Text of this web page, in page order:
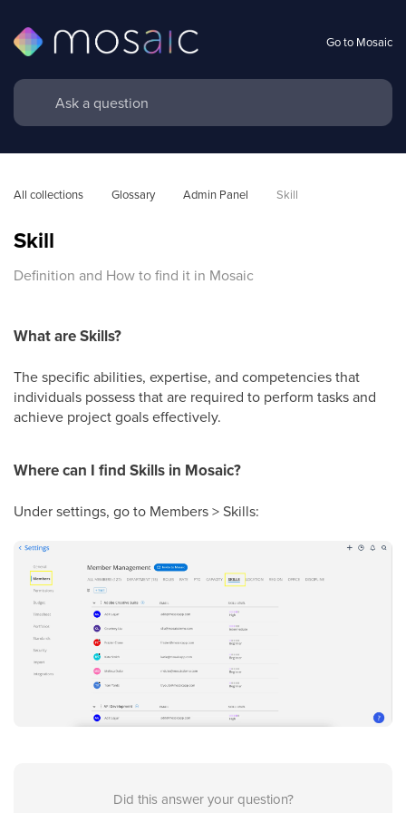
Go to Mosaic
All collections Glossary Admin Panel Skill
Skill
Definition and How to find it in Mosaic
What are Skills?
The specific abilities, expertise, and competencies that
individuals possess that are required to perform tasks and
achieve project goals effectively.
Where can I find Skills in Mosaic?
Under settings, go to Members > Skills:
Did this answer your question?